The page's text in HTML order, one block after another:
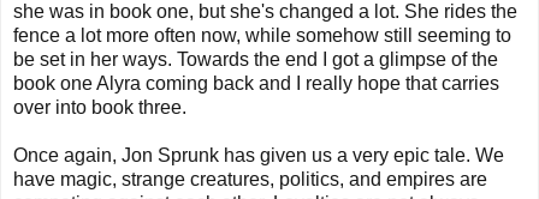
she was in book one, but she's changed a lot. She rides the
fence a lot more often now, while somehow still seeming to
be set in her ways. Towards the end I got a glimpse of the
book one Alyra coming back and I really hope that carries
over into book three.
Once again, Jon Sprunk has given us a very epic tale. We
have magic, strange creatures, politics, and empires are